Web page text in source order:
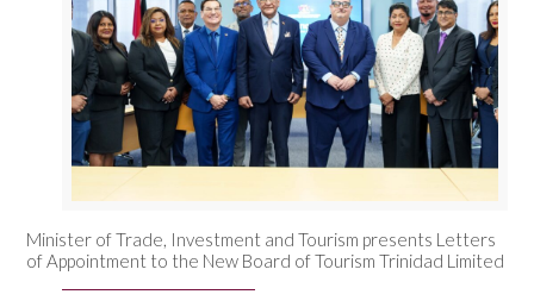
Minister of Trade, Investment and Tourism presents Letters
of Appointment to the New Board of Tourism Trinidad Limited